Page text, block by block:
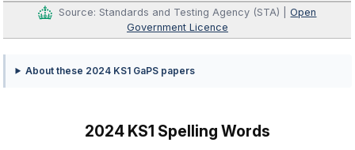
Source: Standards and Testing Agency (STA) |Open
Government Licence
About these 2024 KS1 GaPS papers
2024 KS1 Spelling Words